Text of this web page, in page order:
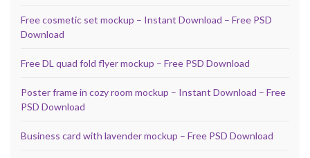
Free cosmetic set mockup – Instant Download – Free PSD
Download
Free DL quad fold flyer mockup – Free PSD Download
Poster frame in cozy room mockup – Instant Download – Free
PSD Download
Business card with lavender mockup – Free PSD Download